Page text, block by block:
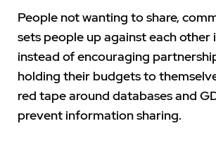
People not wanting to share,
sets people up against each
instead of encouraging
holding their budgets to
red tape around databases and
prevent information sharing.